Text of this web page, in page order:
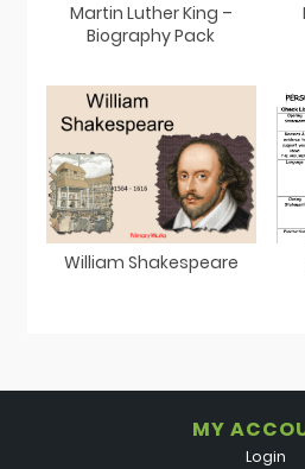
Martin Luther King –
Biography Pack
William Shakespeare
MY
Login